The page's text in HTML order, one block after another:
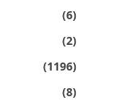
(6)
(2)
(1196)
(8)